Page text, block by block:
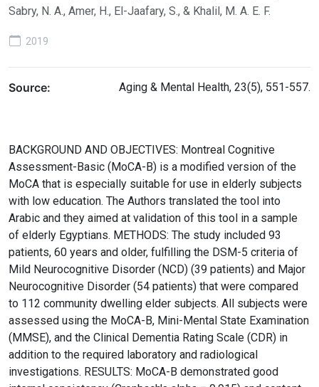
Sabry, N. A., Amer, H., El-Jaafary, S., & Khalil, M. A. E. F.
2019
Source: Aging & Mental Health, 23(5), 551-557.
BACKGROUND AND OBJECTIVES: Montreal Cognitive
Assessment-Basic (MoCA-B) is a modified version of the
MoCA that is especially suitable for use in elderly subjects
with low education. The Authors translated the tool into
Arabic and they aimed at validation of this tool in a sample
of elderly Egyptians. METHODS: The study included 93
patients, 60 years and older, fulfilling the DSM-5 criteria of
Mild Neurocognitive Disorder (NCD) (39 patients) and Major
Neurocognitive Disorder (54 patients) that were compared
to 112 community dwelling elder subjects. All subjects were
assessed using the MoCA-B, Mini-Mental State Examination
(MMSE), and the Clinical Dementia Rating Scale (CDR) in
addition to the required laboratory and radiological
investigations. RESULTS: MoCA-B demonstrated good